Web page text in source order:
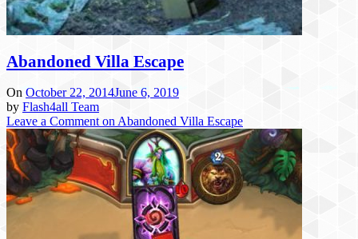
Abandoned Villa Escape
On October 22, 2014June 6, 2019
by Flash4all Team
Leave a Commenton Abandoned Villa Escape